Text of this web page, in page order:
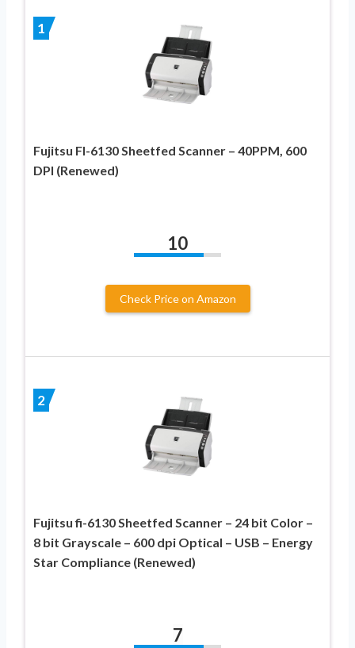
1
Fujitsu FI-6130 Sheetfed Scanner – 40PPM, 600
DPI (Renewed)
10
Check Price on Amazon
2
Fujitsu fi-6130 Sheetfed Scanner – 24 bit Color –
8 bit Grayscale – 600 dpi Optical – USB – Energy
Star Compliance (Renewed)
7